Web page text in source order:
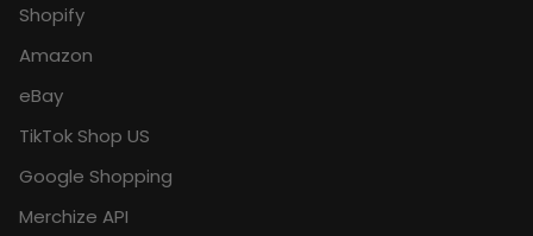
Shopify
Amazon
eBay
TikTok Shop US
Google Shopping
Merchize API